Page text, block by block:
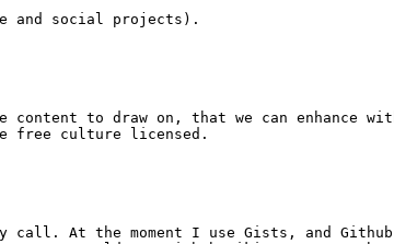
and social projects).
to draw on, that we can enhance
free culture licensed.
At the moment I use Gists, and Github